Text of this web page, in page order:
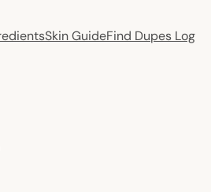
Skin GuideFind Dupes Log